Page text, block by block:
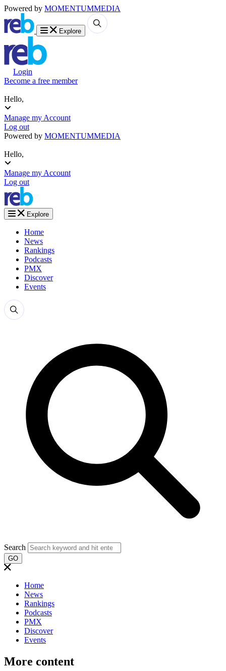
Powered by MOMENTUMMEDIA
Explore
Login
Become a free member
Hello,
Manage my Account
Log out
Powered by MOMENTUMMEDIA
Hello,
Manage my Account
Log out
Explore
Home
News
Rankings
Podcasts
PMX
Discover
Events
Search
GO
Home
News
Rankings
Podcasts
PMX
Discover
Events
More content